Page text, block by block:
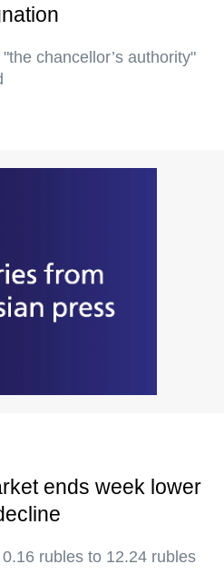
chancellor’s authority"
ends week lower
rubles to 12.24 rubles